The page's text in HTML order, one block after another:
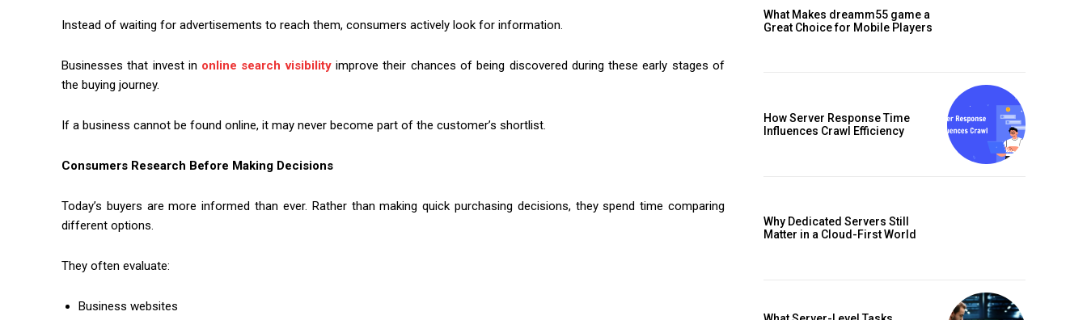
Instead of waiting for advertisements to reach them, consumers actively look for information.
Businesses that invest in online search visibilityimprove their chances of being discovered during these early stages of
the buying journey.
If a business cannot be found online, it may never become part of the customer’s shortlist.
Consumers Research Before Making Decisions
Today’s buyers are more informed than ever. Rather than making quick purchasing decisions, they spend time comparing
different options.
They often evaluate:
Business websites
What Makes dreamm55 game a
Great Choice for Mobile Players
How Server Response Time
Influences Crawl Efficiency
Why Dedicated Servers Still
Matter in a Cloud-First World